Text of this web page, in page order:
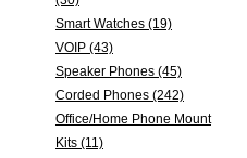
Smart Watches (19)
VOIP (43)
Speaker Phones (45)
Corded Phones (242)
Office/Home Phone Mount
Kits (11)